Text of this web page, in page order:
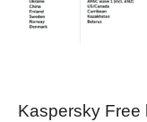
Kaspersky Free